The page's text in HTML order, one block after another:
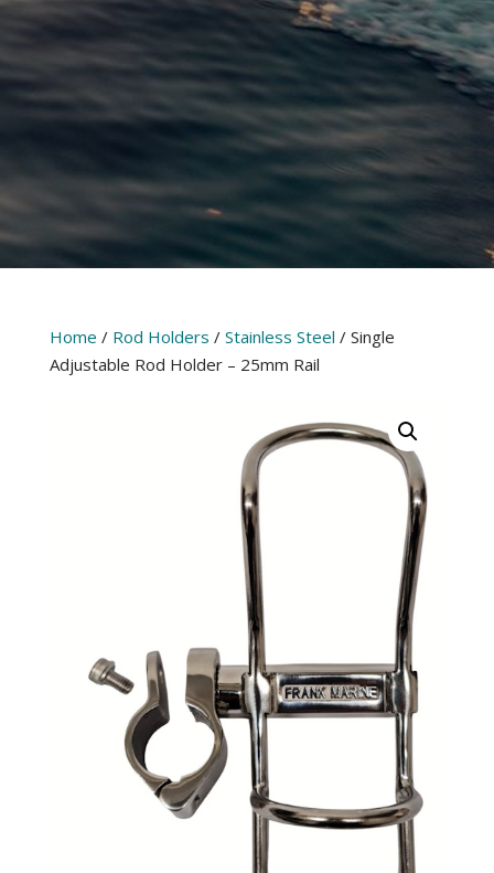
Home / Rod Holders / Stainless Steel / Single
Adjustable Rod Holder – 25mm Rail